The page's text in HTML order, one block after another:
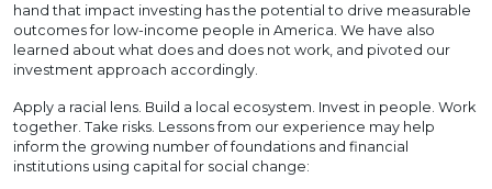
hand that impact investing has the potential to drive measurable
outcomes for low-income people in America. We have also
learned about what does and does not work, and pivoted our
investment approach accordingly.
Apply a racial lens. Build a local ecosystem. Invest in people. Work
together. Take risks. Lessons from our experience may help
inform the growing number of foundations and financial
institutions using capital for social change: